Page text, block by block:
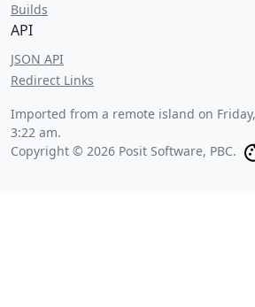
Builds
API
JSON API
Redirect Links
Imported from a remote island on
3:22 am.
Copyright © 2026 Posit Software, PBC.